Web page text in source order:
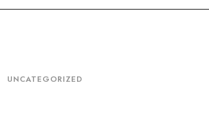
UNCATEGORIZED